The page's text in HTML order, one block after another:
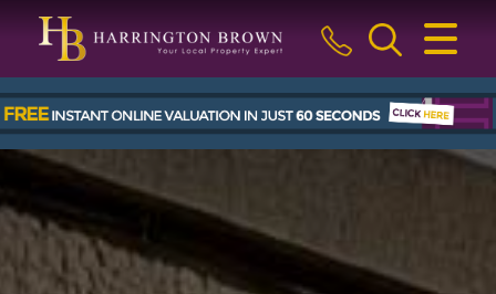
CLOSE MENU
HOME
BUY
LETTINGS & MANAGEMENT
ABOUT US